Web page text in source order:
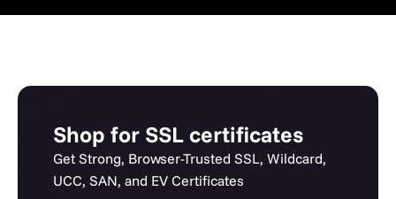
Shop for SSL certificates
Get Strong, Browser-Trusted SSL, Wildcard,
UCC, SAN, and EV Certificates